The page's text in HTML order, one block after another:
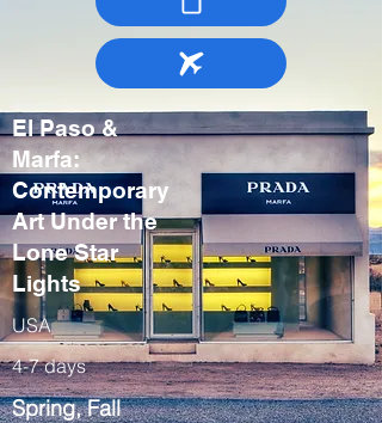
El Paso &
Marfa:
Contemporary
Art Under the
Lone Star
Lights
USA
4-7 days
Spring, Fall